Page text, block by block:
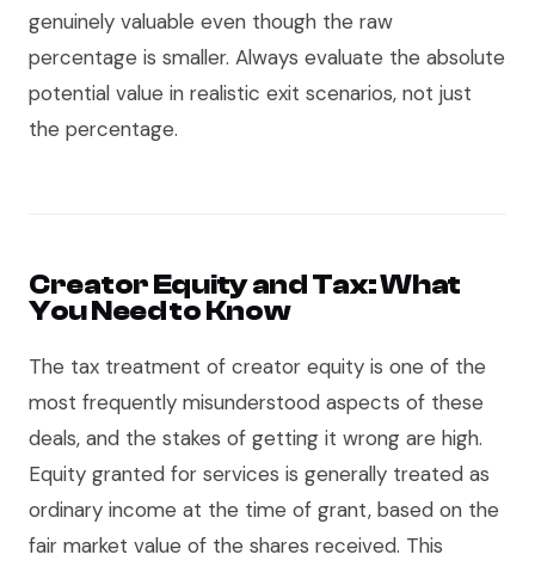
genuinely valuable even though the raw
percentage is smaller. Always evaluate the absolute
potential value in realistic exit scenarios, not just
the percentage.
Creator Equity and Tax: What
You Need to Know
The tax treatment of creator equity is one of the
most frequently misunderstood aspects of these
deals, and the stakes of getting it wrong are high.
Equity granted for services is generally treated as
ordinary income at the time of grant, based on the
fair market value of the shares received. This